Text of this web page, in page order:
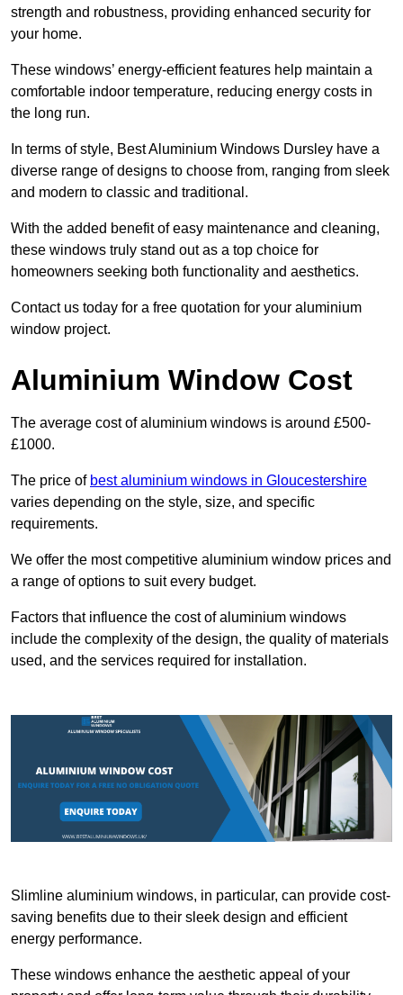
strength and robustness, providing enhanced security for
your home.
These windows’ energy-efficient features help maintain a
comfortable indoor temperature, reducing energy costs in
the long run.
In terms of style, Best Aluminium Windows Dursley have a
diverse range of designs to choose from, ranging from sleek
and modern to classic and traditional.
With the added benefit of easy maintenance and cleaning,
these windows truly stand out as a top choice for
homeowners seeking both functionality and aesthetics.
Contact us today for a free quotation for your aluminium
window project.
Aluminium Window Cost
The average cost of aluminium windows is around £500-
£1000.
The price of best aluminium windows in Gloucestershire
varies depending on the style, size, and specific
requirements.
We offer the most competitive aluminium window prices and
a range of options to suit every budget.
Factors that influence the cost of aluminium windows
include the complexity of the design, the quality of materials
used, and the services required for installation.
Slimline aluminium windows, in particular, can provide cost-
saving benefits due to their sleek design and efficient
energy performance.
These windows enhance the aesthetic appeal of your